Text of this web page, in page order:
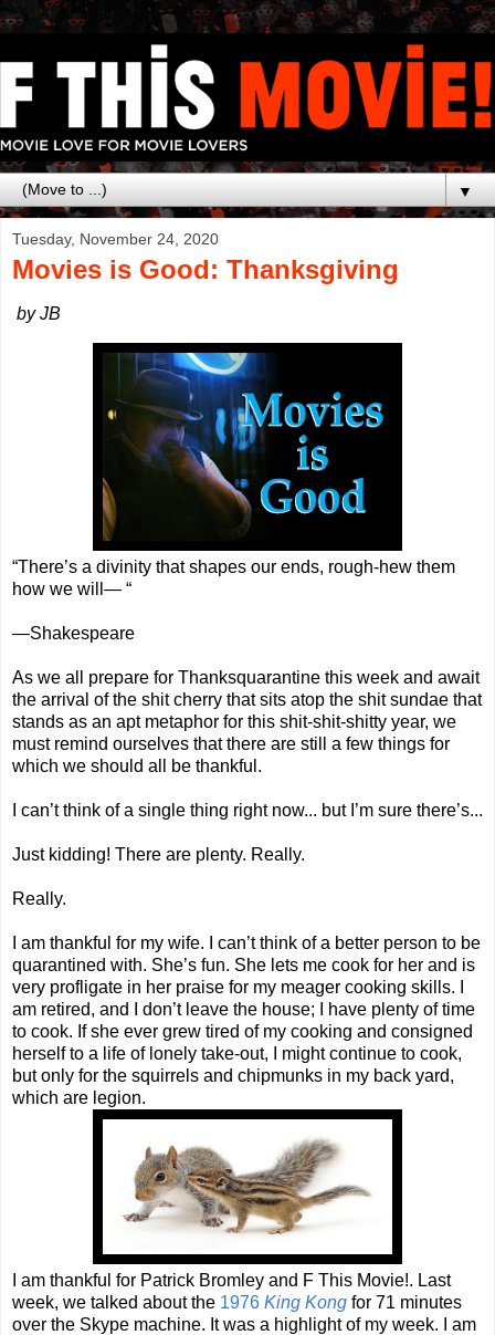
▼
Tuesday, November 24, 2020
Movies is Good: Thanksgiving
by JB
“There’s a divinity that shapes our ends, rough-hew them
how we will— “
—Shakespeare
As we all prepare for Thanksquarantine this week and await
the arrival of the shit cherry that sits atop the shit sundae that
stands as an apt metaphor for this shit-shit-shitty year, we
must remind ourselves that there are still a few things for
which we should all be thankful.
I can’t think of a single thing right now... but I’m sure there’s...
Just kidding! There are plenty. Really.
Really.
I am thankful for my wife. I can’t think of a better person to be
quarantined with. She’s fun. She lets me cook for her and is
very profligate in her praise for my meager cooking skills. I
am retired, and I don’t leave the house; I have plenty of time
to cook. If she ever grew tired of my cooking and consigned
herself to a life of lonely take-out, I might continue to cook,
but only for the squirrels and chipmunks in my back yard,
which are legion.
I am thankful for Patrick Bromley and F This Movie!. Last
week, we talked about the 1976 King Kong for 71 minutes
over the Skype machine. It was a highlight of my week. I am